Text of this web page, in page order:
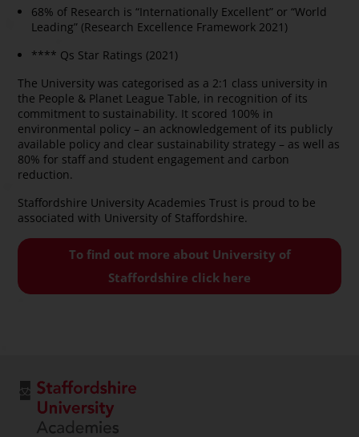
68% of Research is “Internationally Excellent” or “World
Leading” (Research Excellence Framework 2021)
**** Qs Star Ratings (2021)
The University was categorised as a 2:1 class university in
the People & Planet League Table, in recognition of its
commitment to sustainability. It scored 100% in
environmental policy – an acknowledgement of its publicly
available policy and clear sustainability strategy – as well as
80% for staff and student engagement and carbon
reduction.
Staffordshire University Academies Trust is proud to be
associated with University of Staffordshire.
To find out more about University of
Staffordshire click here